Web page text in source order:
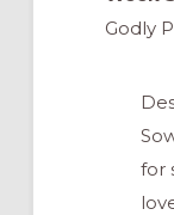
Godly
for